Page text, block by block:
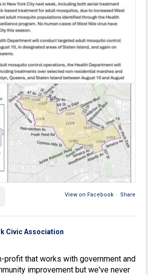
View on Facebook · Share
Civic Association
profit that works with government and
improvement but we've never